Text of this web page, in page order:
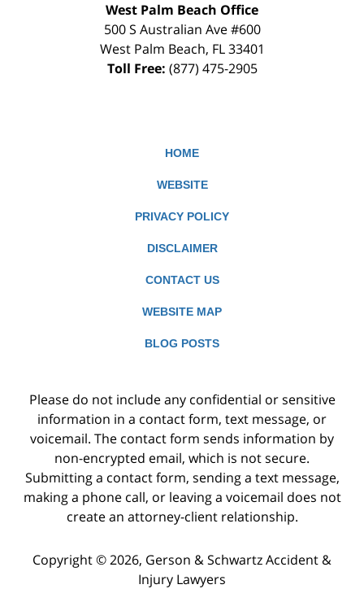
West Palm Beach Office
500 S Australian Ave #600
West Palm Beach, FL 33401
Toll Free: (877) 475-2905
HOME
WEBSITE
PRIVACY POLICY
DISCLAIMER
CONTACT US
WEBSITE MAP
BLOG POSTS
Please do not include any confidential or sensitive
information in a contact form, text message, or
voicemail. The contact form sends information by
non-encrypted email, which is not secure.
Submitting a contact form, sending a text message,
making a phone call, or leaving a voicemail does not
create an attorney-client relationship.
Copyright ©2026, Gerson & Schwartz Accident &
Injury Lawyers